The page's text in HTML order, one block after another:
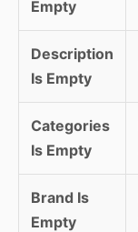
Empty
Description
Is Empty
Categories
Is Empty
Brand Is
Empty